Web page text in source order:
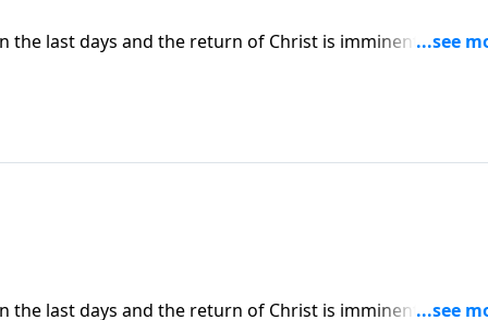
the last days and the return of Christ is imminent. So how
knowledge? Today on Pathway to Victory, Dr. Robert
the last days and the return of Christ is imminent. So how